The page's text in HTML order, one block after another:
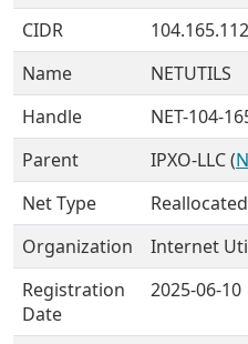
CIDR
Name
NETUTILS
Handle
NET-104-
Parent
IPXO-LLC (
Net Type
Reallocated
Organization
Internet
Registration
Date
2025-06-10